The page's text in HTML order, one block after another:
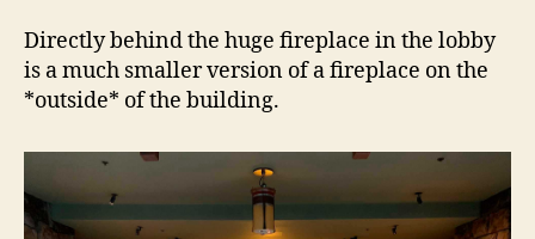
Directly behind the huge fireplace in the lobby
is a much smaller version of a fireplace on the
*outside* of the building.